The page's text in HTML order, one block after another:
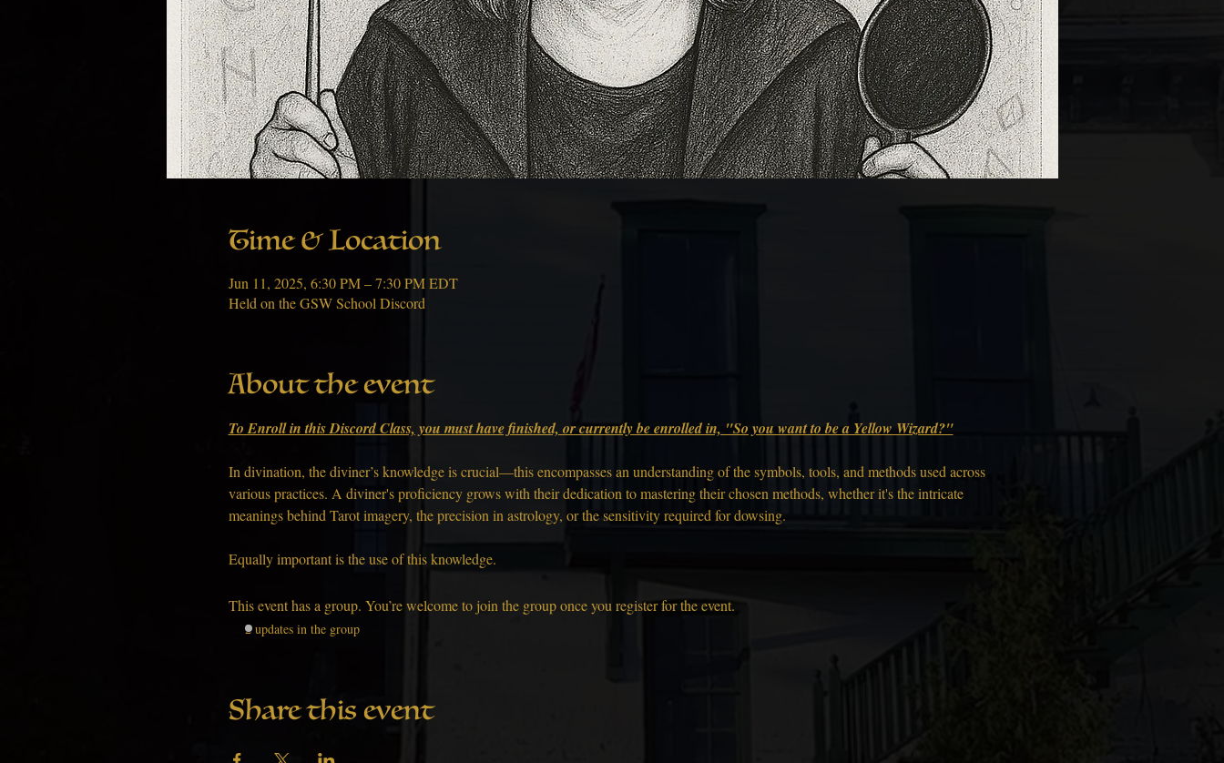
Time & Location
Jun 11, 2025, 6:30 PM – 7:30 PM EDT
Held on the GSW School Discord
About the event
To Enroll in this Discord Class, you must have finished, or currently be enrolled in, "So you want to be a Yellow Wizard?"
In divination, the diviner’s knowledge is crucial—this encompasses an understanding of the symbols, tools, and methods used across
various practices. A diviner's proficiency grows with their dedication to mastering their chosen methods, whether it's the intricate
meanings behind Tarot imagery, the precision in astrology, or the sensitivity required for dowsing.
Equally important is the use of this knowledge.
This event has a group. You’re welcome to join the group once you register for the event.
2 updates in the group
Share this event